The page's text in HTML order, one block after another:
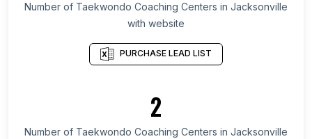
Saxony
List Of Taekwondo Coaching Centers in Grand Est
List Of Taekwondo Coaching Centers in Nicosia
List Of Taekwondo Coaching Centers in
Number of Taekwondo Coaching Centers in Jacksonville
with website
PURCHASE LEAD LIST
2
Number of Taekwondo Coaching Centers in Jacksonville